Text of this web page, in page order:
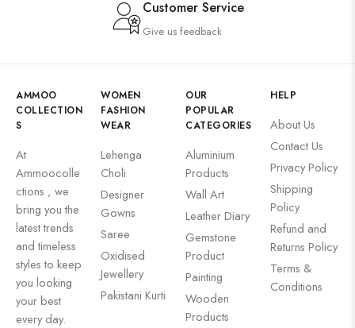
Customer Service
Give us feedback
AMMOO
COLLECTION
S
At
Ammoocolle
ctions , we
bring you the
latest trends
and timeless
styles to keep
you looking
your best
every day.
WOMEN
FASHION
WEAR
Lehenga
Choli
Designer
Gowns
Saree
Oxidised
Jewellery
Pakistani Kurti
OUR
POPULAR
CATEGORIES
Aluminium
Products
Wall Art
Leather Diary
Gemstone
Product
Painting
Wooden
Products
HELP
About Us
Contact Us
Privacy Policy
Shipping
Policy
Refund and
Returns Policy
Terms &
Conditions